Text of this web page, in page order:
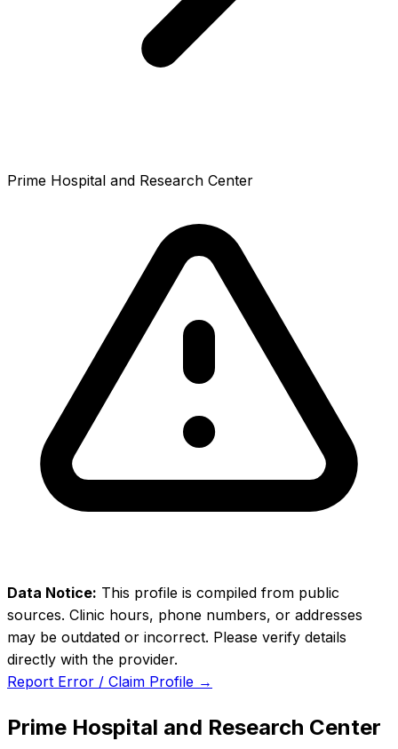
Prime Hospital and Research Center
Data Notice: This profile is compiled from public
sources. Clinic hours, phone numbers, or addresses
may be outdated or incorrect. Please verify details
directly with the provider.
Report Error / Claim Profile →
Prime Hospital and Research Center